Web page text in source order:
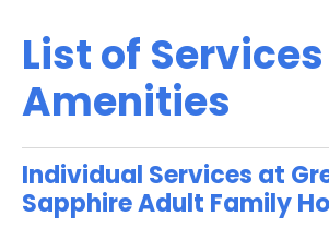
List of
Amenities
Individual Services at
Sapphire Adult Family